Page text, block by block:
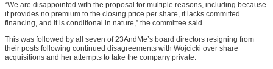
“We are disappointed with the proposal for multiple reasons, including because
it provides no premium to the closing price per share, it lacks committed
financing, and it is conditional in nature,” the committee said.
This was followed by all seven of 23AndMe’s board directors resigning from
their posts following continued disagreements with Wojcicki over share
acquisitions and her attempts to take the company private.